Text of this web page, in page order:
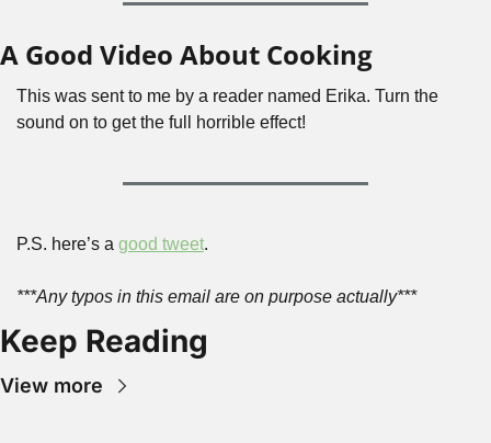
A Good Video About Cooking
This was sent to me by a reader named Erika. Turn the
sound on to get the full horrible effect!
P.S. here’s a good tweet.
***Any typos in this email are on purpose actually***
Keep Reading
View more